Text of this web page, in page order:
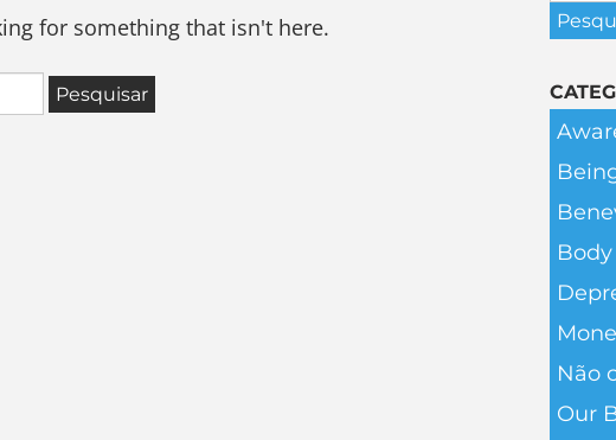
for something that isn't here.
Não
Our